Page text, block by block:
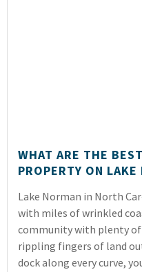
WHAT ARE THE
PROPERTY ON LAKE
Lake Norman in North
with miles of wrinkled
community with plenty of
rippling fingers of land
dock along every curve,